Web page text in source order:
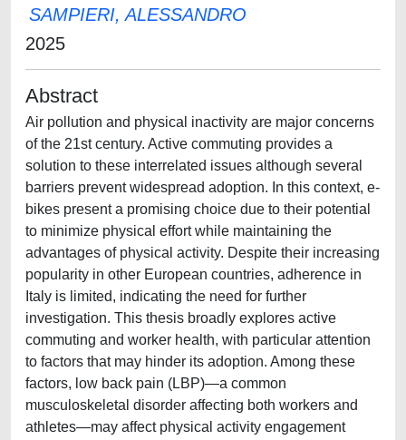
SAMPIERI, ALESSANDRO
2025
Abstract
Air pollution and physical inactivity are major concerns
of the 21st century. Active commuting provides a
solution to these interrelated issues although several
barriers prevent widespread adoption. In this context, e-
bikes present a promising choice due to their potential
to minimize physical effort while maintaining the
advantages of physical activity. Despite their increasing
popularity in other European countries, adherence in
Italy is limited, indicating the need for further
investigation. This thesis broadly explores active
commuting and worker health, with particular attention
to factors that may hinder its adoption. Among these
factors, low back pain (LBP)—a common
musculoskeletal disorder affecting both workers and
athletes—may affect physical activity engagement